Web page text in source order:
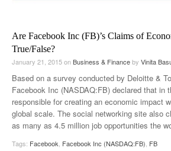
Are Facebook Inc (FB)’s Claims of
True/False?
January 21, 2015onBusiness & Financeby Vinita
Based on a survey conducted by Deloitte &
Facebook Inc (NASDAQ:FB) declared that in
responsible for creating an economic impact
global scale. The social networking site also
as many as 4.5 million job opportunities the
Tags: Facebook Facebook Inc (NASDAQ:FB) FB